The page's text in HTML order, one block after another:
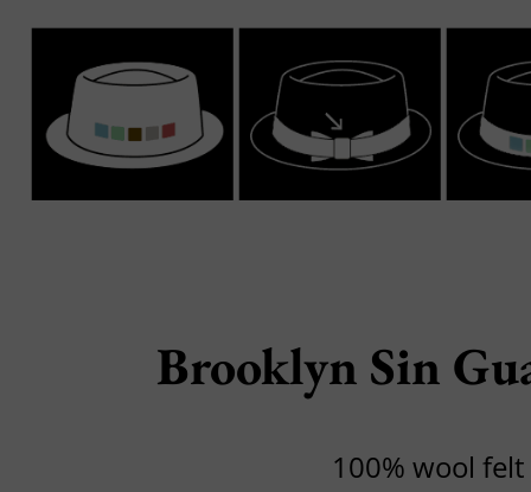
Brooklyn Sin
100% wool felt